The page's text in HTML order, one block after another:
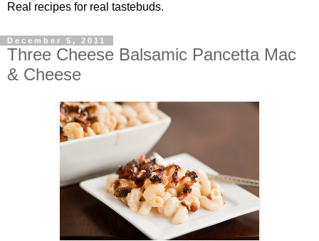
Real recipes for real tastebuds.
December 5, 2011
Three Cheese Balsamic Pancetta Mac
& Cheese